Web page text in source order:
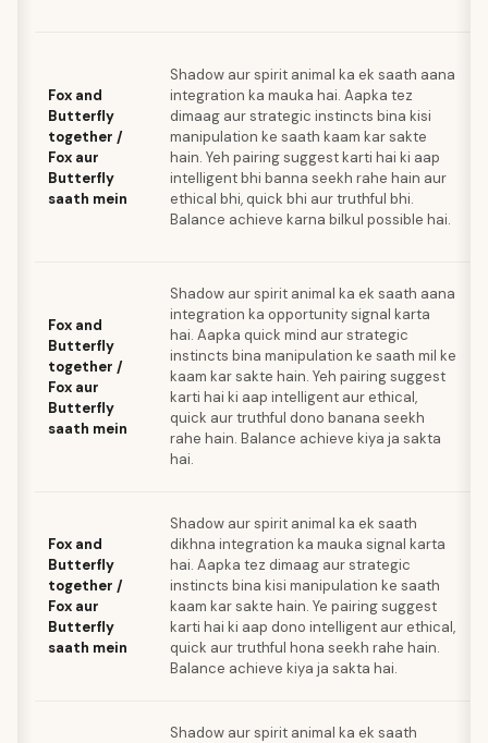
Fox and
Butterfly
together /
Fox aur
Butterfly
saath mein
Shadow aur spirit animal ka ek saath aana
integration ka mauka hai. Aapka tez
dimaag aur strategic instincts bina kisi
manipulation ke saath kaam kar sakte
hain. Yeh pairing suggest karti hai ki aap
intelligent bhi banna seekh rahe hain aur
ethical bhi, quick bhi aur truthful bhi.
Balance achieve karna bilkul possible hai.
Fox and
Butterfly
together /
Fox aur
Butterfly
saath mein
Shadow aur spirit animal ka ek saath aana
integration ka opportunity signal karta
hai. Aapka quick mind aur strategic
instincts bina manipulation ke saath mil ke
kaam kar sakte hain. Yeh pairing suggest
karti hai ki aap intelligent aur ethical,
quick aur truthful dono banana seekh
rahe hain. Balance achieve kiya ja sakta
hai.
Fox and
Butterfly
together /
Fox aur
Butterfly
saath mein
Shadow aur spirit animal ka ek saath
dikhna integration ka mauka signal karta
hai. Aapka tez dimaag aur strategic
instincts bina kisi manipulation ke saath
kaam kar sakte hain. Ye pairing suggest
karti hai ki aap dono intelligent aur ethical,
quick aur truthful hona seekh rahe hain.
Balance achieve kiya ja sakta hai.
Shadow aur spirit animal ka ek saath